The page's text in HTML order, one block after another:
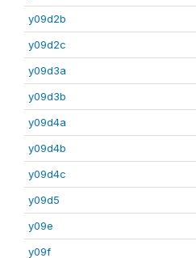
y09d2b
y09d2c
y09d3a
y09d3b
y09d4a
y09d4b
y09d4c
y09d5
y09e
y09f